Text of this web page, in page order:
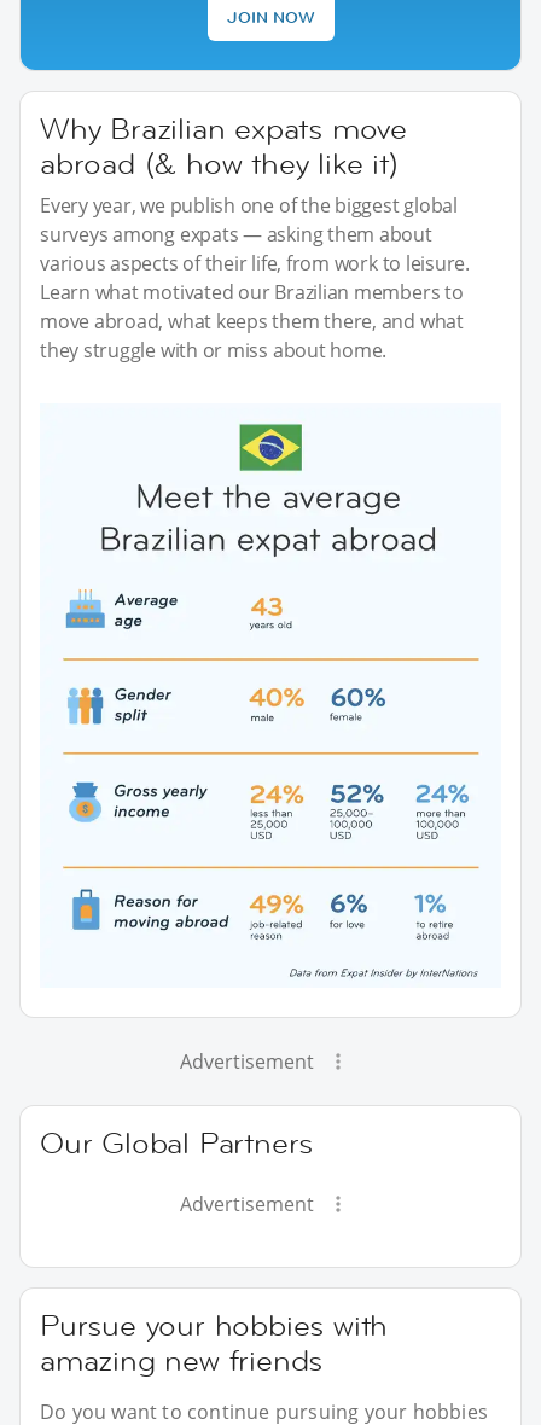
JOIN NOW
Why Brazilian expats move
abroad (& how they like it)
Every year, we publish one of the biggest global
surveys among expats — asking them about
various aspects of their life, from work to leisure.
Learn what motivated our Brazilian members to
move abroad, what keeps them there, and what
they struggle with or miss about home.
Advertisement
Our Global Partners
Advertisement
Pursue your hobbies with
amazing new friends
Do you want to continue pursuing your hobbies